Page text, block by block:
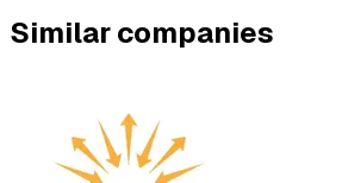
Similar companies